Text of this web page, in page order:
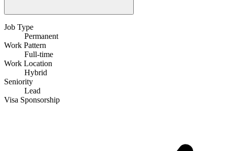
Job Type
Permanent
Work Pattern
Full-time
Work Location
Hybrid
Seniority
Lead
Visa Sponsorship